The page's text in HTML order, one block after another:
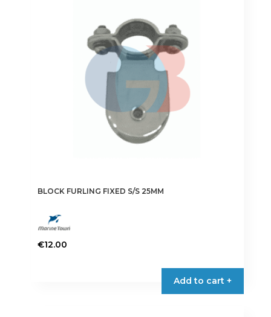
BLOCK FURLING FIXED S/S 25MM
€12.00
Add to cart +